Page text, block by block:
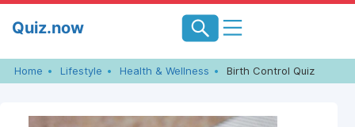
Quiz.now
Home Lifestyle Health & Wellness Birth Control Quiz